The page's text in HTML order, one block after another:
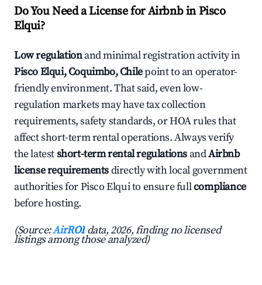
Do You Need a License for Airbnb in Pisco
Elqui?
Low regulationand minimal registration activity in
Pisco Elqui, Coquimbo, Chilepoint to an operator-
friendly environment. That said, even low-
regulation markets may have tax collection
requirements, safety standards, or HOA rules that
affect short-term rental operations. Always verify
the latestshort-term rental regulations andAirbnb
license requirementsdirectly with local government
authorities for Pisco Elqui to ensure fullcompliance
before hosting.
(Source:AirROI data, 2026, finding no licensed
listings among those analyzed)